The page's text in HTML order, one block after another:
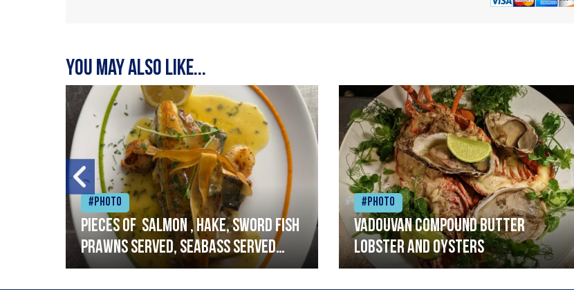
You may also like...
#Photo
Pieces of salmon , hake, sword fish
prawns served, seabass served
with garlic lemon butter sauce
#Photo
Vadouvan compound butter
lobster and oysters